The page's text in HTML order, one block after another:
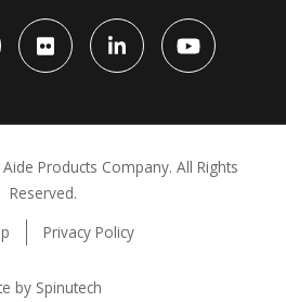
flickr LinkedIn YouTube
Products Company. All Rights
Reserved.
Privacy Policy
by Spinutech